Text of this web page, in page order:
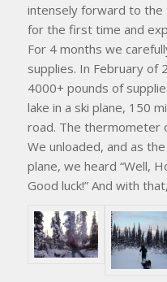
intensely forward to the
for the first time and
For 4 months we
supplies. In February of
4000+ pounds of
lake in a ski plane, 150
road. The thermometer
We unloaded, and as
plane, we heard “Well,
Good luck!” And with